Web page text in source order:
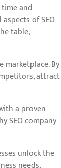
and
of SEO
table,
marketplace. By
attract
a proven
SEO company
unlock the